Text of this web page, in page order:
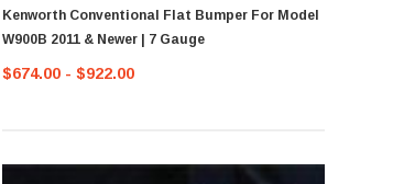
Kenworth Conventional Flat Bumper For Model
W900B 2011 & Newer | 7 Gauge
$674.00 - $922.00